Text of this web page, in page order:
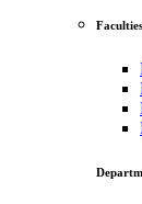
Faculties